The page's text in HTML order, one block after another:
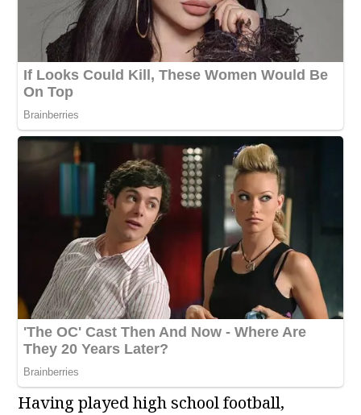
Having played high school football,